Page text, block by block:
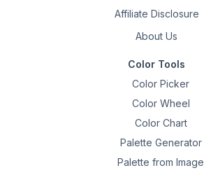
Affiliate Disclosure
About Us
Color Tools
Color Picker
Color Wheel
Color Chart
Palette Generator
Palette from Image